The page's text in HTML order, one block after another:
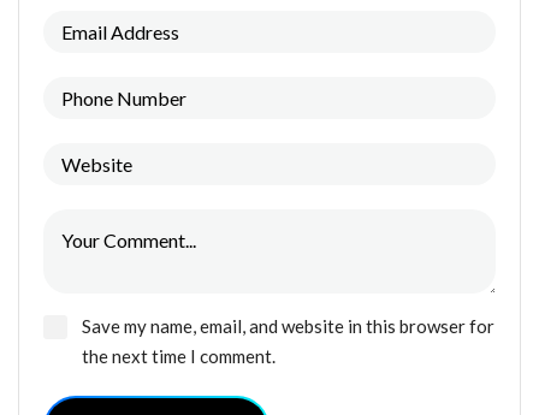
Save my name, email, and website in this browser for
the next time I comment.